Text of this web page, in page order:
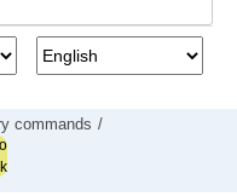
commands